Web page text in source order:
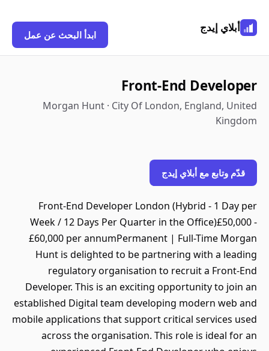
أبلاي إيدج
ابدأ البحث عن عمل
Front-End Developer
Morgan Hunt · City Of London, England, United
Kingdom
قدّم وتابع مع أبلاي إيدج
Front-End Developer London (Hybrid - 1 Day per
Week / 12 Days Per Quarter in the Office)£50,000 -
£60,000 per annumPermanent | Full-Time Morgan
Hunt is delighted to be partnering with a leading
regulatory organisation to recruit a Front-End
Developer. This is an exciting opportunity to join an
established Digital team developing modern web and
mobile applications that support critical services used
across the organisation. This role is ideal for an